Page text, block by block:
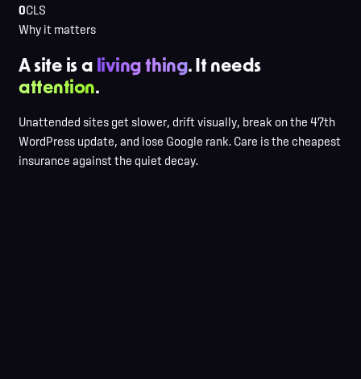
0CLS
Why it matters
A site is a living thing. It needs
attention.
Unattended sites get slower, drift visually, break on the 47th
WordPress update, and lose Google rank. Care is the cheapest
insurance against the quiet decay.